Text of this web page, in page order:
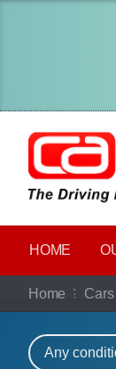
HOME
Home Cars
Our
Refine
Any